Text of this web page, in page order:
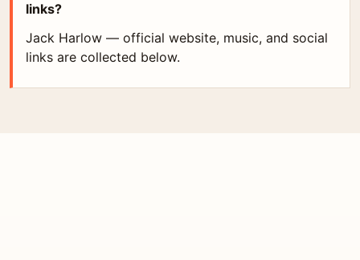
links?
Jack Harlow — official website, music, and social
links are collected below.